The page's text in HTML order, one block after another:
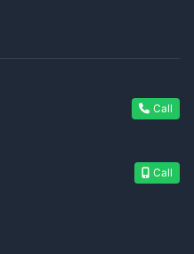
Call
Call